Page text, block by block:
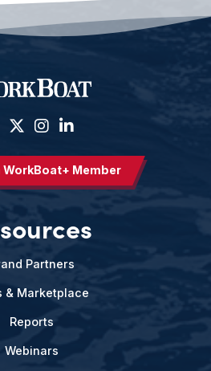
WorkBoat+ Member
Partners
& Marketplace
Reports
Webinars